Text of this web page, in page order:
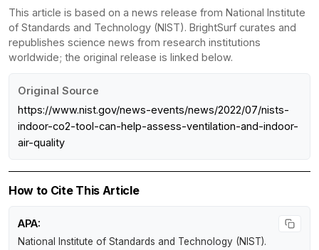
This article is based on a news release from National Institute
of Standards and Technology (NIST). BrightSurf curates and
republishes science news from research institutions
worldwide; the original release is linked below.
Original Source
https://www.nist.gov/news-events/news/2022/07/nists-
indoor-co2-tool-can-help-assess-ventilation-and-indoor-
air-quality
How to Cite This Article
APA:
National Institute of Standards and Technology (NIST).